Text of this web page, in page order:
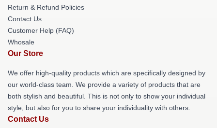
Return & Refund Policies
Contact Us
Customer Help (FAQ)
Whosale
Our Store
We offer high-quality products which are specifically designed by
our world-class team. We provide a variety of products that are
both stylish and beautiful. This is not only to show your individual
style, but also for you to share your individuality with others.
Contact Us